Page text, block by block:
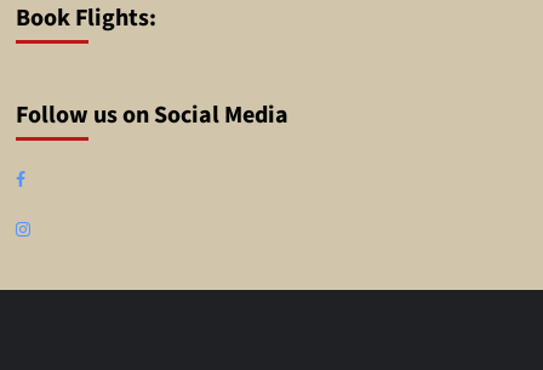
Book Flights:
Follow us on Social Media
Facebook
Instagram